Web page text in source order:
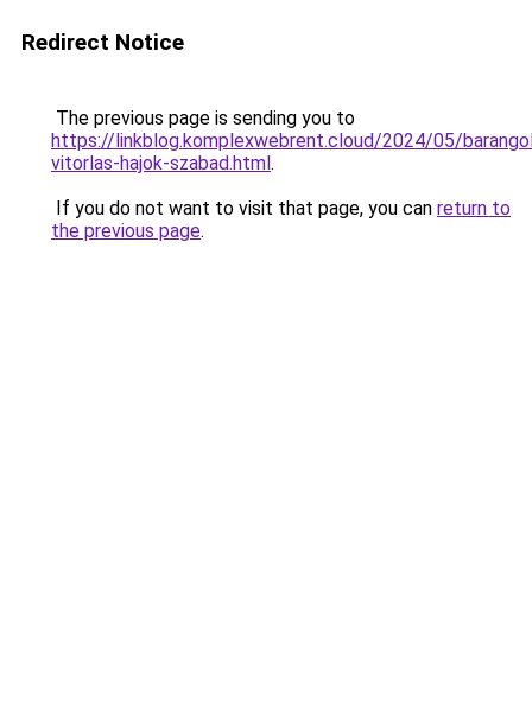
Redirect Notice
The previous page is sending you to
https://linkblog.komplexwebrent.cloud/2024/05/
vitorlas-hajok-szabad.html.
If you do not want to visit that page, you can return to
the previous page.